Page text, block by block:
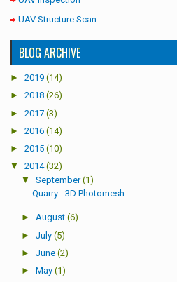
UAV Structure Scan
BLOG ARCHIVE
► 2019 (14)
► 2018 (26)
► 2017 (3)
► 2016 (14)
► 2015 (10)
▼
2014 (32)
▼
September (1)
Quarry - 3D Photomesh
► August (6)
► July (5)
► June (2)
► May (1)